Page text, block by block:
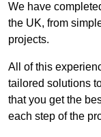
We have
the UK, from
projects.
All of this
tailored solutions
that you get the
each step of the